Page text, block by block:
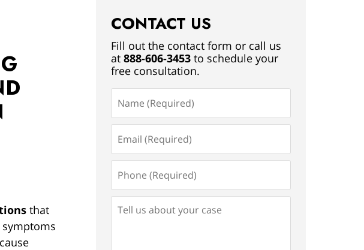
that
CONTACT US
Fill out the contact form or call us
at 888-606-3453 to schedule your
free consultation.
(Required)
(Required)
(Required)
us